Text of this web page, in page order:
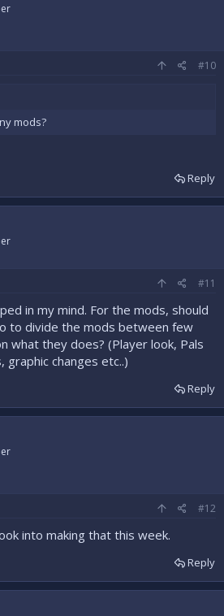
#10
mods?
Reply
#11
in my mind. For the mods, should
to divide the mods between few
what they does? (Player look, Pals
graphic changes etc..)
Reply
#12
into making that this week.
Reply